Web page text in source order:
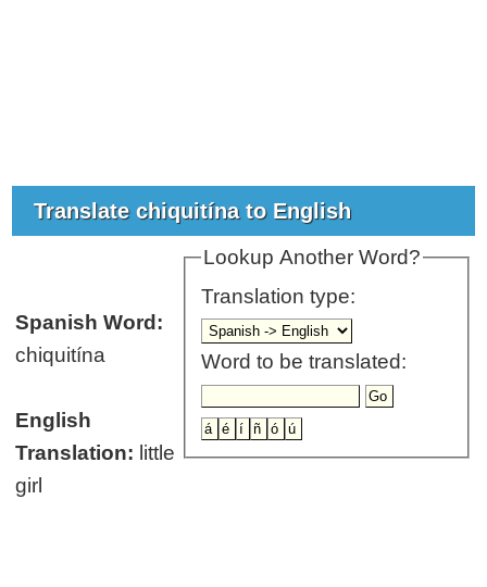
Translate chiquitína to English
Lookup Another Word?
Translation type:
Word to be translated:
Spanish Word:
chiquitína
English
Translation: little
girl